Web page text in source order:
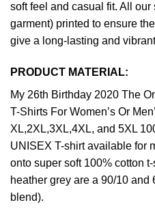
soft feel and casual fit. All
garment) printed to ensure
give a long-lasting and
PRODUCT MATERIAL:
My 26th Birthday 2020 The
T-Shirts For Women’s Or
XL,2XL,3XL,4XL, and 5XL
UNISEX T-shirt available for
onto super soft 100% cotton
heather grey are a 90/10
blend).